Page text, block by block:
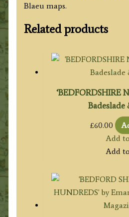
Blaeu maps.
Related products
‘BEDFORDSHIRE
Badeslade
£60.00
Add
Add